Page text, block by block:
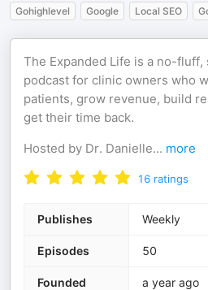
Gohighlevel
Google Local SEO
The Expanded Life is a no-
podcast for clinic owners who
patients, grow revenue, build
get their time back.
Hosted by Dr. Danielle... more
16 ratings
Publishes Weekly
Episodes 50
Founded a year ago